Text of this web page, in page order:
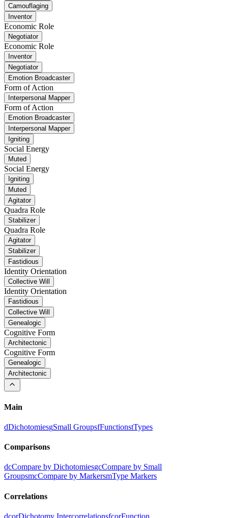
Camouflaging
Inventor
Economic Role
Negotiator
Economic Role
Inventor
Negotiator
Emotion Broadcaster
Form of Action
Interpersonal Mapper
Form of Action
Emotion Broadcaster
Interpersonal Mapper
Igniting
Social Energy
Muted
Social Energy
Igniting
Muted
Agitator
Quadra Role
Stabilizer
Quadra Role
Agitator
Stabilizer
Fastidious
Identity Orientation
Collective Will
Identity Orientation
Fastidious
Collective Will
Genealogic
Cognitive Form
Architectonic
Cognitive Form
Genealogic
Architectonic
Main
dDichotomiesgSmall GroupsfFunctionstTypes
Comparisons
dcCompare by DichotomiesgcCompare by Small
GroupsmcCompare by MarkersmType Markers
Correlations
dcorDichotomy IntercorrelationsfcorFunction